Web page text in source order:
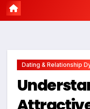
Dating & Relationship